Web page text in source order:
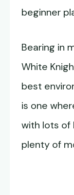
beginner
Bearing in
White
best
is one
with lots of
plenty of